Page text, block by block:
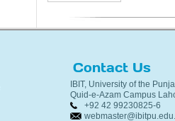
Contact Us
IBIT, University of the
Quid-e-Azam Campus
+92 42 99230825-6